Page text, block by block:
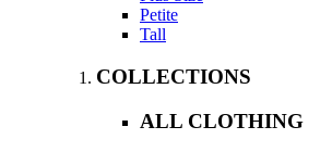
Petite
Tall
COLLECTIONS
ALL CLOTHING